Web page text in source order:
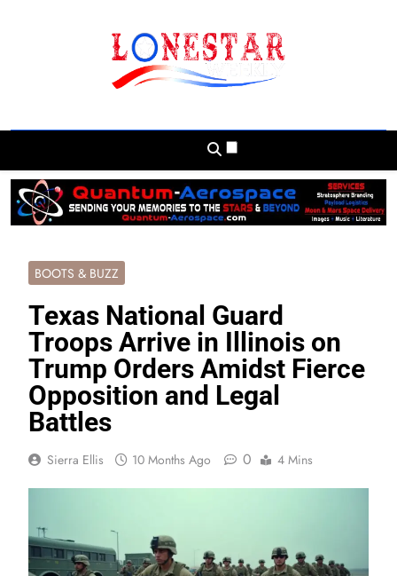
And Beyond
BOOTS & BUZZ
Texas National Guard
Troops Arrive in Illinois on
Trump Orders Amidst Fierce
Opposition and Legal
Battles
Sierra Ellis 10 Months Ago 0 4 Mins